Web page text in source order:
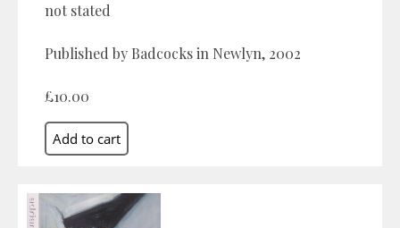
not stated
Published by Badcocks in Newlyn, 2002
£10.00